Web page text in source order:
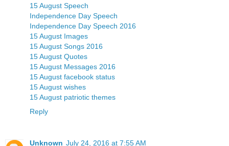
15 August Speech
Independence Day Speech
Independence Day Speech 2016
15 August Images
15 August Songs 2016
15 August Quotes
15 August Messages 2016
15 August facebook status
15 August wishes
15 August patriotic themes
Reply
Unknown July 24, 2016 at 7:55 AM